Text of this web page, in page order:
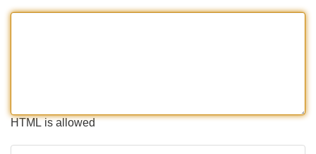
HTML is allowed